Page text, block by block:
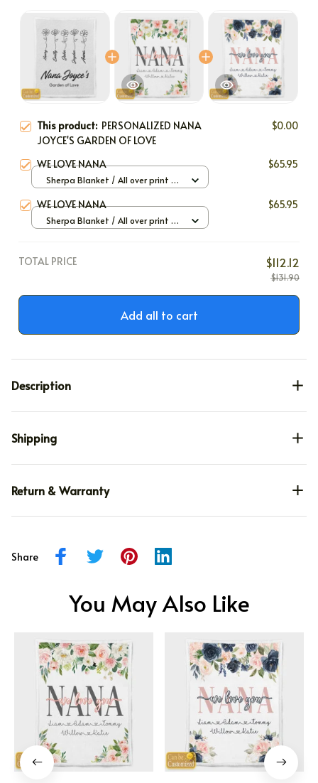
This product: PERSONALIZED NANA
JOYCE'S GARDEN OF LOVE
$0.00
WE LOVE NANA $65.95
Sherpa Blanket / All over print /
WE LOVE NANA $65.95
Sherpa Blanket / All over print /
TOTAL PRICE $112.12
$131.90
Add all to cart
Description
Shipping
Return & Warranty
Share
You May Also Like